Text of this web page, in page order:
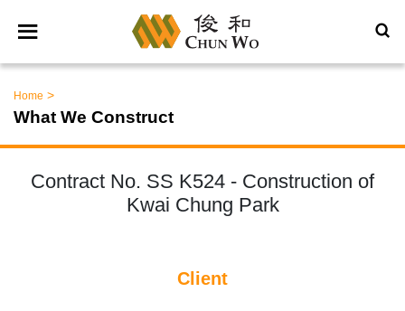
Home >
What We Construct
Contract No. SS K524 - Construction of
Kwai Chung Park
Client